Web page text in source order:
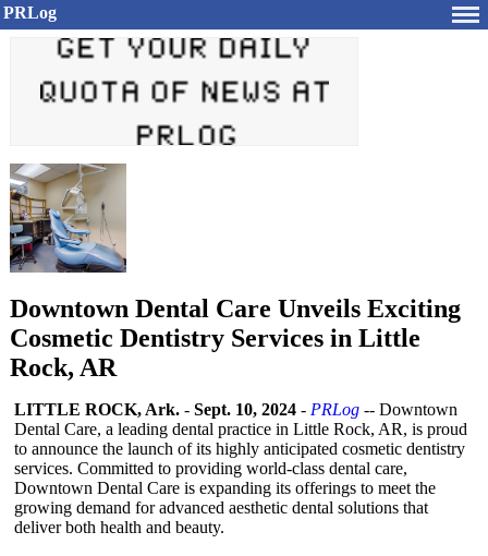
PRLog
Downtown Dental Care Unveils Exciting
Cosmetic Dentistry Services in Little
Rock, AR
LITTLE ROCK, Ark. - Sept. 10, 2024 - PRLog -- Downtown
Dental Care, a leading dental practice in Little Rock, AR, is proud
to announce the launch of its highly anticipated cosmetic dentistry
services. Committed to providing world-class dental care,
Downtown Dental Care is expanding its offerings to meet the
growing demand for advanced aesthetic dental solutions that
deliver both health and beauty.